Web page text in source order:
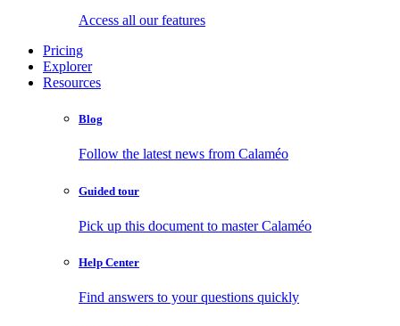
Access all our features
Pricing
Explorer
Resources
Blog
Follow the latest news from Calaméo
Guided tour
Pick up this document to master Calaméo
Help Center
Find answers to your questions quickly